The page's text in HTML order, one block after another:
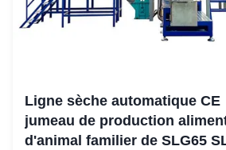
Ligne sèche automatique CE
jumeau de production
d'animal familier de SLG65